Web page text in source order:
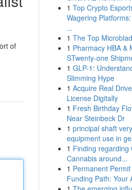
of
1 Top Crypto
Wagering
...
1 The Top
1 Pharmacy HBA &
STwenty-one
1 GLP-1:
Slimming Hype
1 Acquire Real
License Digitally
1 Fresh Birthday
Near Steinbeck Dr
1 principal shaft
equipment use in
1 Finding regarding
Cannabis around...
1 Permanent
Funding Path: Your